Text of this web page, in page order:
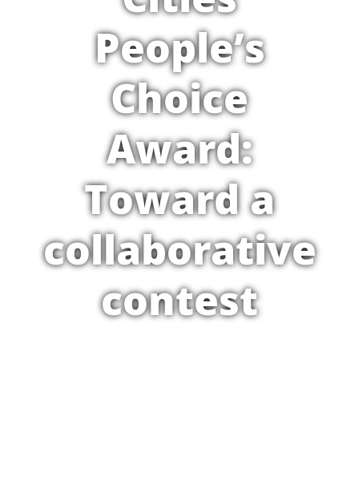
People’s
Choice
Award:
Toward a
collaborative
contest